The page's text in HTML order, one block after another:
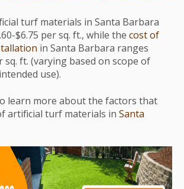
turf materials in Santa Barbara
$6.75 per sq. ft., while the cost of
in Santa Barbara ranges
sq. ft. (varying based on scope of
use).
learn more about the factors that
artificial turf materials in Santa